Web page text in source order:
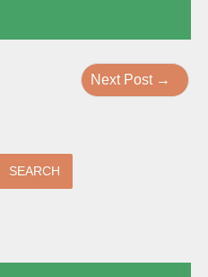
Next Post →
SEARCH